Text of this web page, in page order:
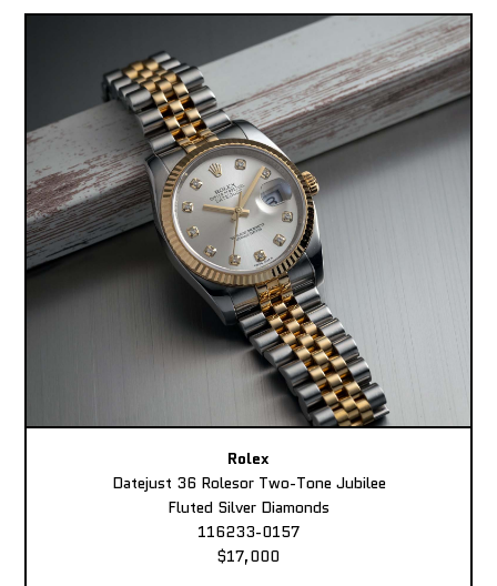
Rolex
Datejust 36 Rolesor Two-Tone Jubilee
Fluted Silver Diamonds
116233-0157
$17,000